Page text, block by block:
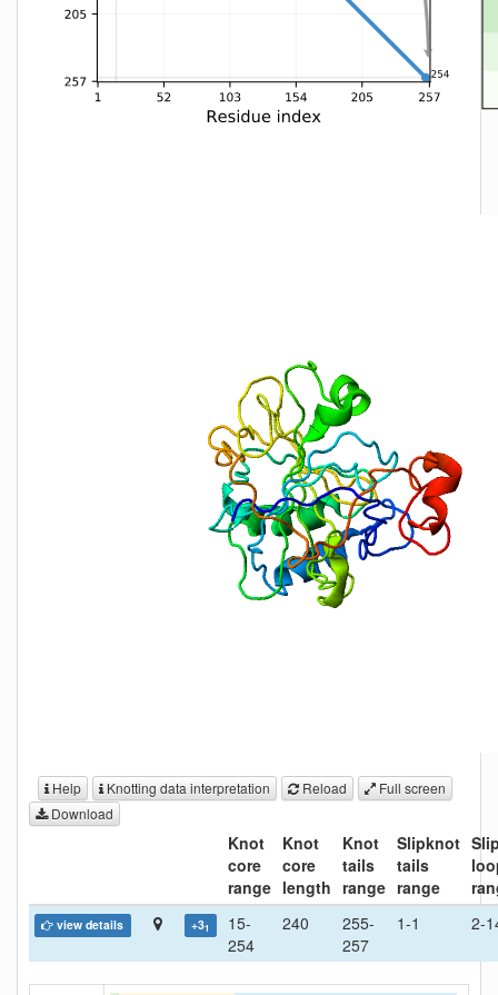
Help Knotting data interpretation Reload
Full screen
Download
Knot
core
range
Knot
core
length
Knot
tails
range
Slipknot
tails
range
view details +31
15-
254
240
255-
257
1-1 2-